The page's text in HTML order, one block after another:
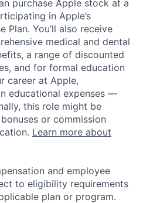
purchase Apple stock at a
in Apple’s
Plan. You’ll also receive
medical and dental
a range of discounted
and for formal education
career at Apple,
educational expenses —
this role might be
or commission
Learn more about
and employee
to eligibility requirements
plan or program.